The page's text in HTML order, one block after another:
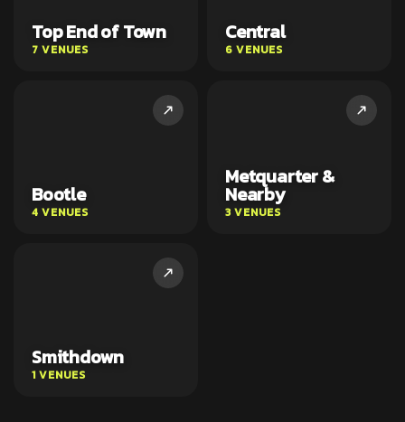
Top End of Town
7 VENUES
Central
6 VENUES
Bootle
4 VENUES
Metquarter &
Nearby
3 VENUES
Smithdown
1 VENUES